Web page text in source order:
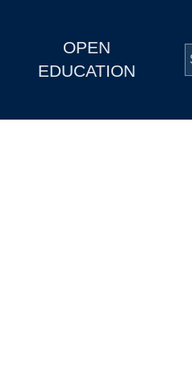
OPEN
EDUCATION